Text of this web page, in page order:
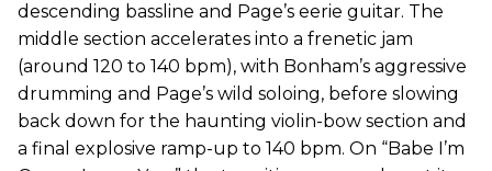
descending bassline and Page’s eerie guitar. The
middle section accelerates into a frenetic jam
(around 120 to 140 bpm), with Bonham’s aggressive
drumming and Page’s wild soloing, before slowing
back down for the haunting violin-bow section and
a final explosive ramp-up to 140 bpm. On “Babe I’m